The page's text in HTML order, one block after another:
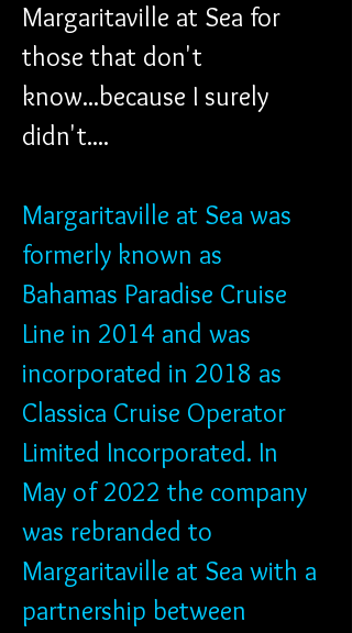
Margaritaville at Sea for
those that don't
know...because I surely
didn't....
Margaritaville at Sea was
formerly known as
Bahamas Paradise Cruise
Line in 2014 and was
incorporated in 2018 as
Classica Cruise Operator
Limited Incorporated. In
May of 2022 the company
was rebranded to
Margaritaville at Sea with a
partnership between